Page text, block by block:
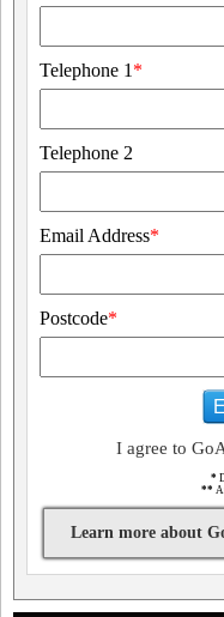
Telephone 1 *
Telephone 2
Email Address*
Postcode*
I agree to
*
**
Learn more about